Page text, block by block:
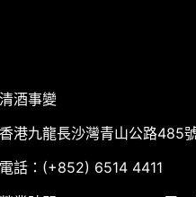
清酒事變
香港九龍長沙灣青山公路485
電話：(+852) 6514 4411